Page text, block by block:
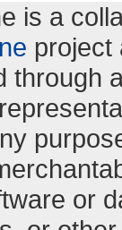
is a
project
through
or